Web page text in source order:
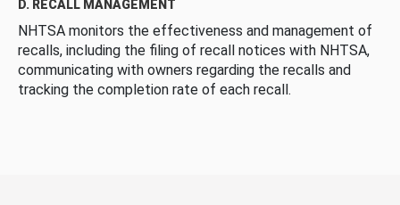
D. RECALL MANAGEMENT
NHTSA monitors the effectiveness and management of
recalls, including the filing of recall notices with NHTSA,
communicating with owners regarding the recalls and
tracking the completion rate of each recall.